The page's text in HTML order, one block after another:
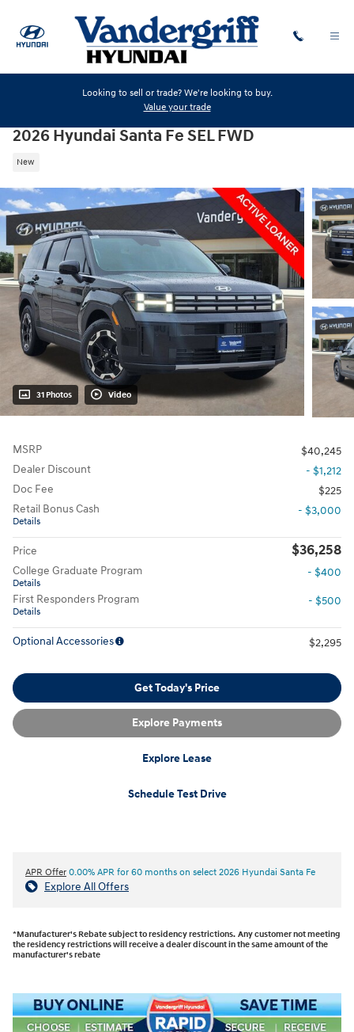
Looking to sell or trade? We're looking to buy.
Value your trade
2026 Hyundai Santa Fe SEL FWD
New
31 Photos Video
MSRP
$40,245
Dealer Discount
- $1,212
Doc Fee
$225
Retail Bonus Cash
Details
- $3,000
Price $36,258
College Graduate Program
Details
- $400
First Responders Program
Details
- $500
Optional Accessories $2,295
Get Today's Price
Explore Payments
Explore Lease
Schedule Test Drive
APR Offer 0.00% APR for 60 months on select 2026 Hyundai Santa Fe
Explore All Offers
*Manufacturer's Rebate subject to residency restrictions. Any customer not meeting
the residency restrictions will receive a dealer discount in the same amount of the
manufacturer's rebate